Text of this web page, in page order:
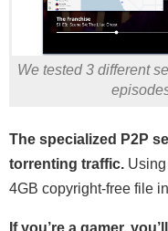
We tested 3 different
The specialized P2P
torrenting traffic.
4GB copyright-free file
If you’re a gamer,